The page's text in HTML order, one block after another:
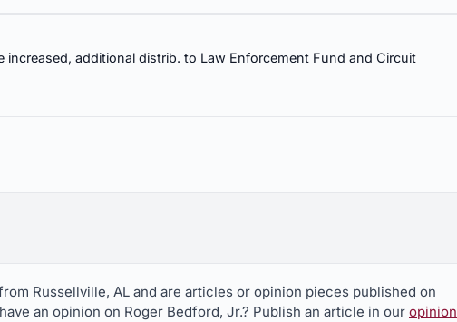
Management to lodge formal request with federal Environmental
permit by Mississippi Department of Environmental Quality
of Transportation to erect
Management to lodge formal request with federal Environmental
permit by Mississippi Department of Environmental Quality
increased, additional distrib. to Law Enforcement Fund and Circuit
Russellville, AL and are articles or opinion pieces published on
an opinion on Roger Bedford, Jr.? Publish an article in our opinion